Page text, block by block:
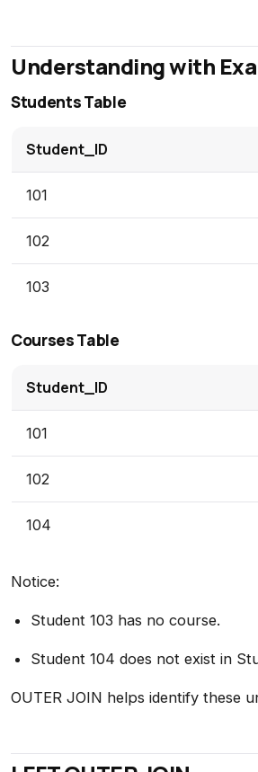
Understanding with
Students Table
Student_ID
101
102
103
Courses Table
Student_ID
101
102
104
Notice:
Student 103 has no course.
Student 104 does not exist in
OUTER JOIN helps identify these